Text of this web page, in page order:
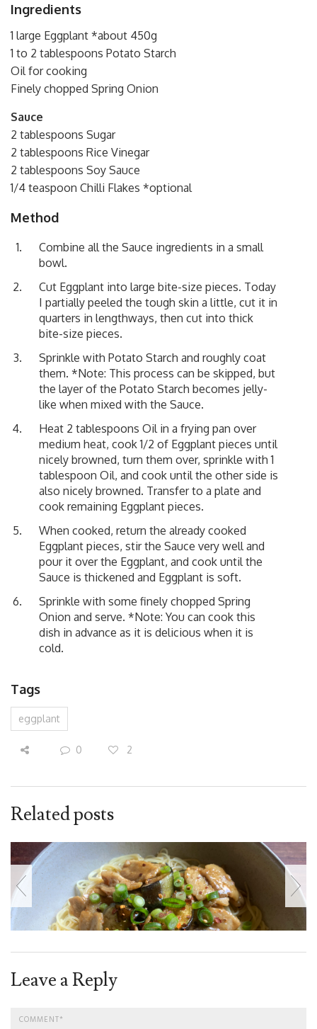
Ingredients
1 large Eggplant *about 450g
1 to 2 tablespoons Potato Starch
Oil for cooking
Finely chopped Spring Onion
Sauce
2 tablespoons Sugar
2 tablespoons Rice Vinegar
2 tablespoons Soy Sauce
1/4 teaspoon Chilli Flakes *optional
Method
Combine all the Sauce ingredients in a small
bowl.
Cut Eggplant into large bite-size pieces. Today
I partially peeled the tough skin a little, cut it in
quarters in lengthways, then cut into thick
bite-size pieces.
Sprinkle with Potato Starch and roughly coat
them. *Note: This process can be skipped, but
the layer of the Potato Starch becomes jelly-
like when mixed with the Sauce.
Heat 2 tablespoons Oil in a frying pan over
medium heat, cook 1/2 of Eggplant pieces until
nicely browned, turn them over, sprinkle with 1
tablespoon Oil, and cook until the other side is
also nicely browned. Transfer to a plate and
cook remaining Eggplant pieces.
When cooked, return the already cooked
Eggplant pieces, stir the Sauce very well and
pour it over the Eggplant, and cook until the
Sauce is thickened and Eggplant is soft.
Sprinkle with some finely chopped Spring
Onion and serve. *Note: You can cook this
dish in advance as it is delicious when it is
cold.
Tags
eggplant
0 2
Related posts
Leave a Reply